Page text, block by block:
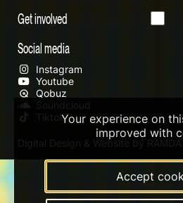
Get involved
Social media
Instagram
Youtube
Qobuz
Soundcloud
Tiktok
Digital Design & Website by
Your experience on
improved with
Accept